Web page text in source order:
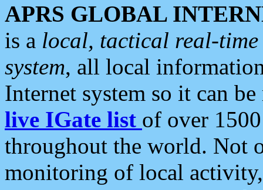
APRS GLOBAL
is a local, tactical real-
system, all local
Internet system so it can
live IGate list of over
throughout the world. Not
monitoring of local